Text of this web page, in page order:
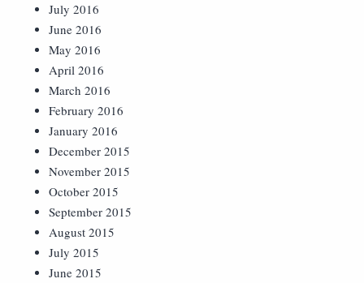
July 2016
June 2016
May 2016
April 2016
March 2016
February 2016
January 2016
December 2015
November 2015
October 2015
September 2015
August 2015
July 2015
June 2015